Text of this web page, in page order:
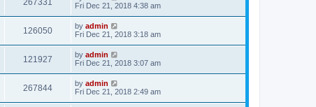
267331
Fri Dec 21, 2018 4:38 am
126050 by admin
Fri Dec 21, 2018 3:18 am
121927 by admin
Fri Dec 21, 2018 3:07 am
267844 by admin
Fri Dec 21, 2018 2:49 am